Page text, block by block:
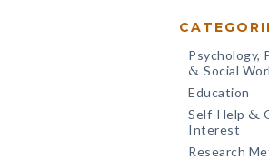
Psychology,
& Social
Education
Self-Help &
Interest
Research